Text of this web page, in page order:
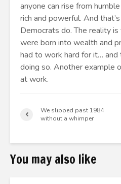
anyone can rise from
rich and powerful. And
Democrats do. The reality
were born into wealth and
had to work hard for it…
doing so. Another example
at work.
We slipped past 1984
without a whimper
You may also like